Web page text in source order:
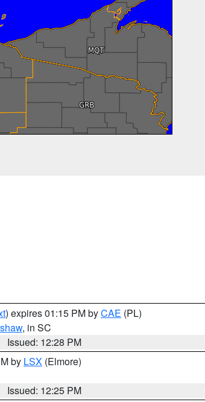
) expires 01:15 PM byCAE (PL)
, in SC
Issued: 12:28 PM
by LSX (Elmore)
Issued: 12:25 PM